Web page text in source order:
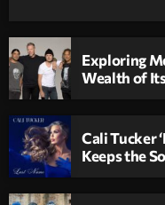
Exploring
Wealth of
Cali Tucker
Keeps the